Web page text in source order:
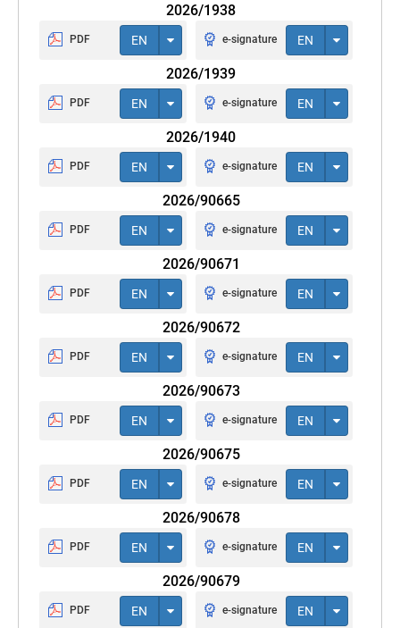
2026/1938
PDF EN e-signature EN
2026/1939
PDF EN e-signature EN
2026/1940
PDF EN e-signature EN
2026/90665
PDF EN e-signature EN
2026/90671
PDF EN e-signature EN
2026/90672
PDF EN e-signature EN
2026/90673
PDF EN e-signature EN
2026/90675
PDF EN e-signature EN
2026/90678
PDF EN e-signature EN
2026/90679
PDF EN e-signature EN